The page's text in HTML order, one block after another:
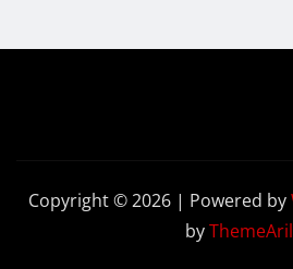
Copyright © 2026 | Powered by
by